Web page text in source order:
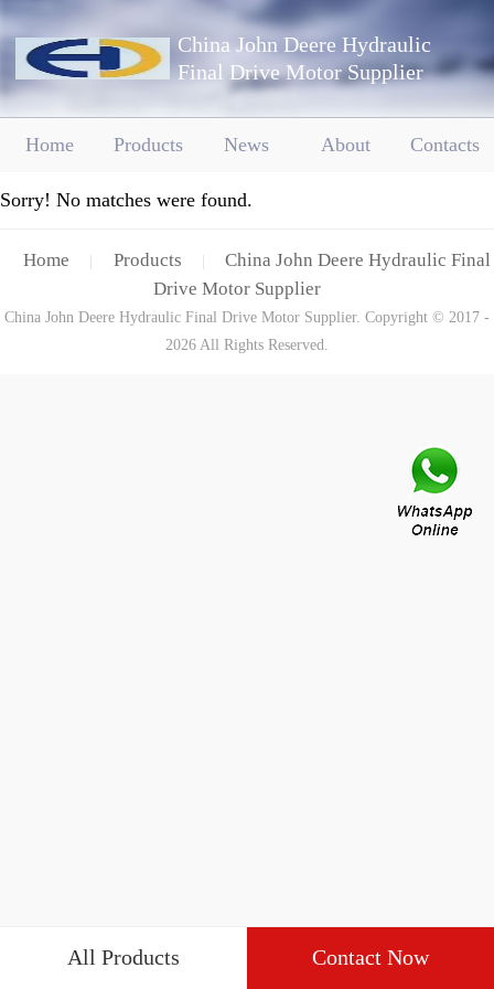
China John Deere Hydraulic
Final Drive Motor Supplier
Home Products News About Contacts
Sorry! No matches were found.
Home Products
China John Deere Hydraulic Final
Drive Motor Supplier
China John Deere Hydraulic Final Drive Motor Supplier. Copyright © 2017 -
2026 All Rights Reserved.
All Products Contact Now